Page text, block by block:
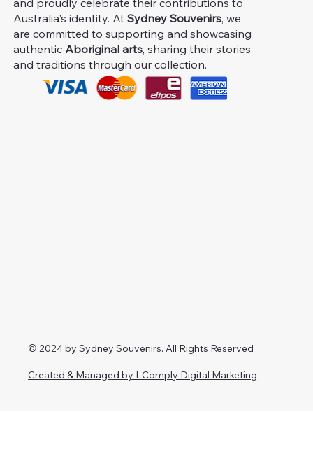
and proudly celebrate their contributions to
Australia's identity. AtSydney Souvenirs, we
are committed to supporting and showcasing
authentic Aboriginal arts, sharing their stories
and traditions through our collection.
© 2024 by Sydney Souvenirs. All Rights Reserved
Created & Managed by I-Comply Digital Marketing